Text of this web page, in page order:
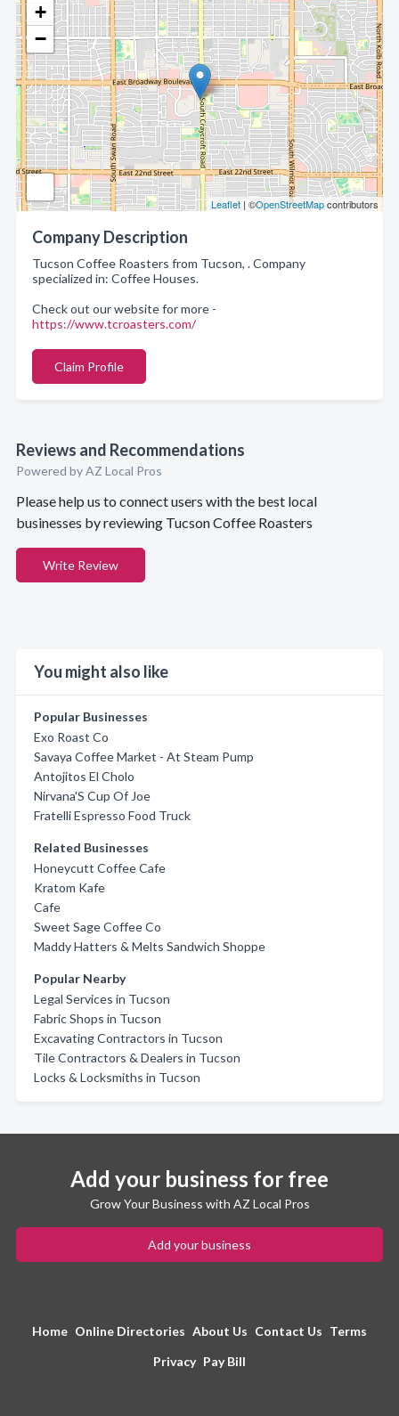
+
−
Leaflet | ©OpenStreetMapcontributors
Company Description
Tucson Coffee Roasters from Tucson, . Company
specialized in: Coffee Houses.
Check out our website for more -
https://www.tcroasters.com/
Claim Profile
Reviews and Recommendations
Powered by AZ Local Pros
Please help us to connect users with the best local
businesses by reviewing Tucson Coffee Roasters
Write Review
You might also like
Popular Businesses
Exo Roast Co
Savaya Coffee Market - At Steam Pump
Antojitos El Cholo
Nirvana'S Cup Of Joe
Fratelli Espresso Food Truck
Related Businesses
Honeycutt Coffee Cafe
Kratom Kafe
Cafe
Sweet Sage Coffee Co
Maddy Hatters & Melts Sandwich Shoppe
Popular Nearby
Legal Services in Tucson
Fabric Shops in Tucson
Excavating Contractors in Tucson
Tile Contractors & Dealers in Tucson
Locks & Locksmiths in Tucson
Add your business for free
Grow Your Business with AZ Local Pros
Add your business
Home Online Directories About Us Contact Us Terms
Privacy Pay Bill